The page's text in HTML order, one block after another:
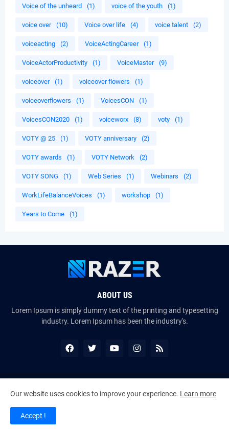
Voice of the unheard (1) voice of the youth (1)
voice over (10) Voice over life (4) voice talent (2)
voiceacting (2) VoiceActingCareer (1)
VoiceActorProductivity (1) VoiceMaster (9)
voiceover (1) voiceover flowers (1)
voiceoverflowers (1) VoicesCON (1)
VoicesCON2020 (1) voiceworx (8) voty (1)
VOTY @ 25 (1) VOTY anniversary (2)
VOTY awards (1) VOTY Network (2)
VOTY SONG (1) Web Series (1) Webinars (2)
WorkLifeBalanceVoices (1) workshop (1)
Years to Come (1)
ABOUT US
Lorem Ipsum is simply dummy text of the printing and typesetting
industry. Lorem Ipsum has been the industry's.
Copyright ©
The VoiceMates : The Official Online Magazine of
The Certified Voice Artist Program (CVAP)
Home
Our website uses cookies to improve your experience. Learn more
Accept !